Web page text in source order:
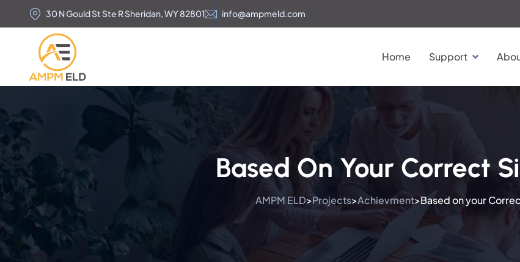
30 N Gould St Ste R Sheridan, WY 82801 info@ampmeld.com
Home Support
Based On Your Correct
AMPM ELD>Projects>Achievment>Based on your